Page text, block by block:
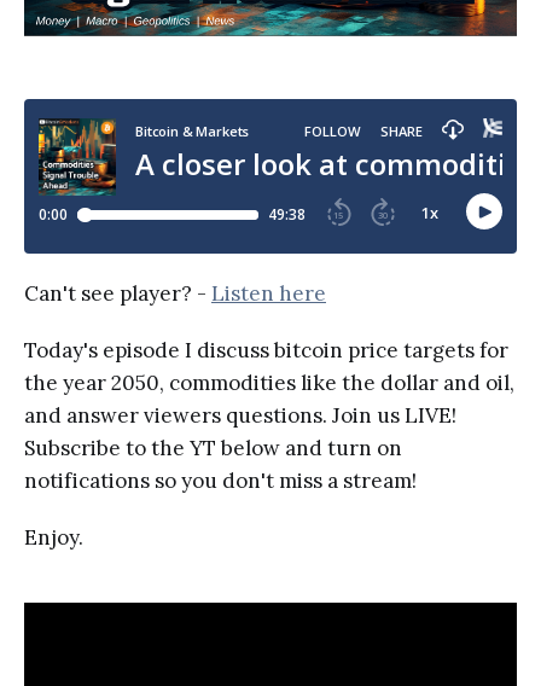
Can't see player? - Listen here
Today's episode I discuss bitcoin price targets for
the year 2050, commodities like the dollar and oil,
and answer viewers questions. Join us LIVE!
Subscribe to the YT below and turn on
notifications so you don't miss a stream!
Enjoy.